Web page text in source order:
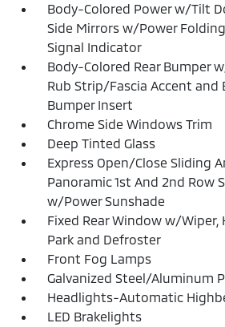
Body-Colored Power w/Tilt
Side Mirrors w/Power
Signal Indicator
Body-Colored Rear Bumper
Rub Strip/Fascia Accent and
Bumper Insert
Chrome Side Windows Trim
Deep Tinted Glass
Express Open/Close Sliding
Panoramic 1st And 2nd Row
w/Power Sunshade
Fixed Rear Window w/Wiper,
Park and Defroster
Front Fog Lamps
Galvanized Steel/Aluminum
Headlights-Automatic
LED Brakelights